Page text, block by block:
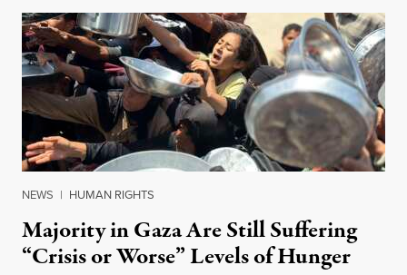
NEWS | HUMAN RIGHTS
Majority in Gaza Are Still Suffering
“Crisis or Worse” Levels of Hunger